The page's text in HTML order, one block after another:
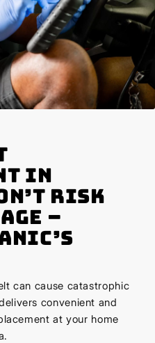
in
Risk
–
can cause catastrophic
convenient and
at your home